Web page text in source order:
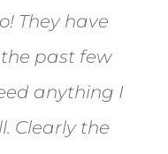
They have
past few
anything I
Clearly the